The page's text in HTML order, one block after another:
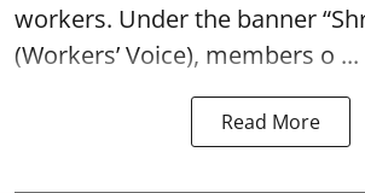
workers. Under the banner
(Workers’ Voice), members o ...
Read More